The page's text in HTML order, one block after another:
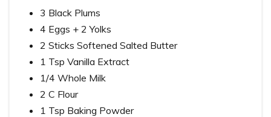
3 Black Plums
4 Eggs + 2 Yolks
2 Sticks Softened Salted Butter
1 Tsp Vanilla Extract
1/4 Whole Milk
2 C Flour
1 Tsp Baking Powder